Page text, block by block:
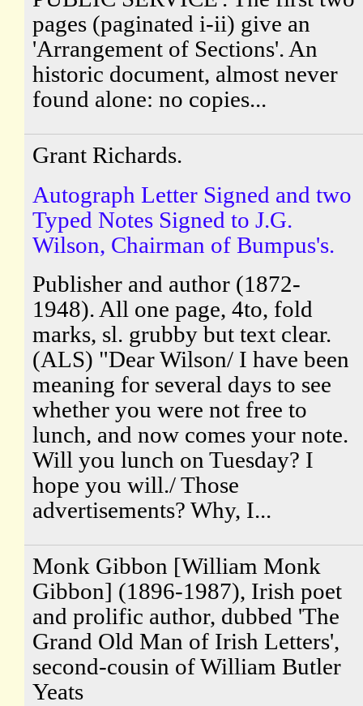
pages (paginated i-ii) give an
'Arrangement of Sections'. An
historic document, almost never
found alone: no copies...
Grant Richards.
Autograph Letter Signed and two
Typed Notes Signed to J.G.
Wilson, Chairman of Bumpus's.
Publisher and author (1872-
1948). All one page, 4to, fold
marks, sl. grubby but text clear.
(ALS) "Dear Wilson/ I have been
meaning for several days to see
whether you were not free to
lunch, and now comes your note.
Will you lunch on Tuesday? I
hope you will./ Those
advertisements? Why, I...
Monk Gibbon [William Monk
Gibbon] (1896-1987), Irish poet
and prolific author, dubbed 'The
Grand Old Man of Irish Letters',
second-cousin of William Butler
Yeats